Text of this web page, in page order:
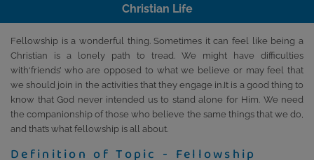
Christian Life
Fellowship is a wonderful thing. Sometimes it can feel like being a
Christian is a lonely path to tread. We might have difficulties
with‘friends’ who are opposed to what we believe or may feel that
we should join in the activities that they engage in.It is a good thing to
know that God never intended us to stand alone for Him. We need
the companionship of those who believe the same things that we do,
and that’s what fellowship is all about.
Definition of Topic - Fellowship